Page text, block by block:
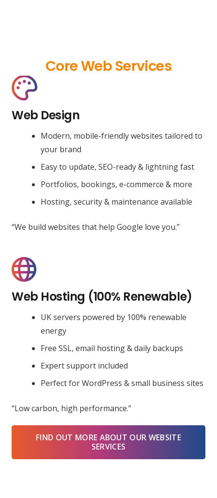
Core Web Services
Web Design
Modern, mobile-friendly websites tailored to
your brand
Easy to update, SEO-ready & lightning fast
Portfolios, bookings, e-commerce & more
Hosting, security & maintenance available
“We build websites that help Google love you.”
Web Hosting (100% Renewable)
UK servers powered by 100% renewable
energy
Free SSL, email hosting & daily backups
Expert support included
Perfect for WordPress & small business sites
“Low carbon, high performance.”
FIND OUT MORE ABOUT OUR WEBSITE
SERVICES